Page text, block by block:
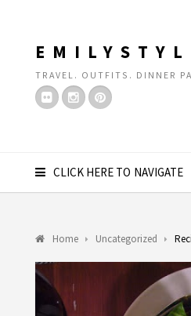
TRAVEL. OUTFITS. DINNER
CLICK HERE TO NAVIGATE
Home Uncategorized